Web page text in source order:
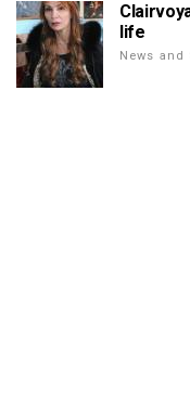
life
News and